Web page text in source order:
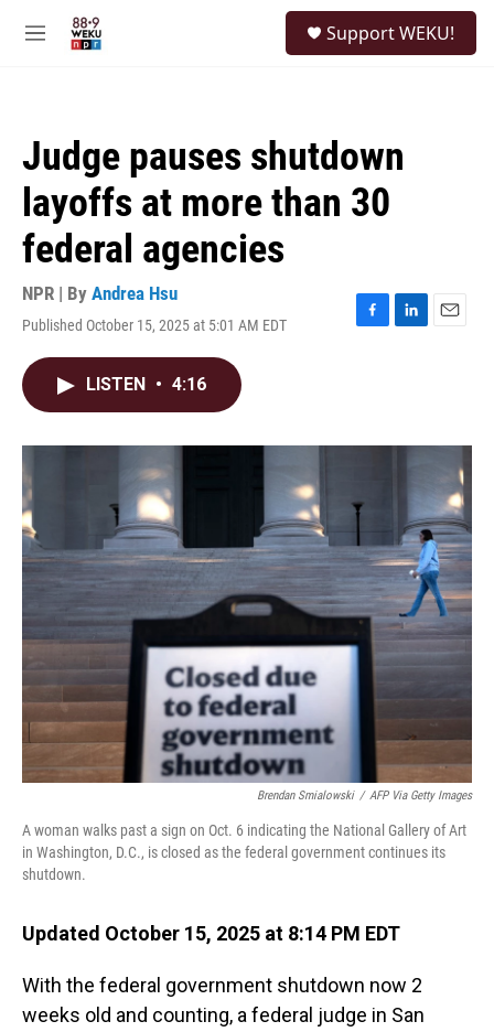
M
Support WEKU!
Judge pauses shutdown
layoffs at more than 30
federal agencies
NPR | By Andrea Hsu
Published October 15, 2025 at 5:01 AM EDT
F
o
L
I
E
LISTEN • 4:16
Brendan Smialowski / AFP Via Getty Images
A woman walks past a sign on Oct. 6 indicating the National Gallery of Art
in Washington, D.C., is closed as the federal government continues its
shutdown.
Updated October 15, 2025 at 8:14 PM EDT
With the federal government shutdown now 2
weeks old and counting, a federal judge in San